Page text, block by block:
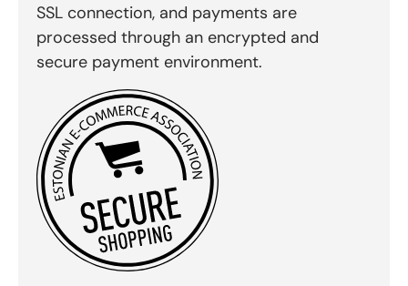
SSL connection, and payments are
processed through an encrypted and
secure payment environment.